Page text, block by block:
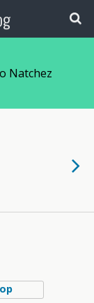
Natchez